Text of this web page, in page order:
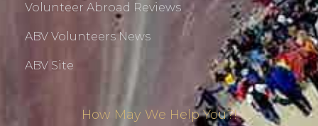
Volunteer Abroad Reviews
ABV Volunteers News
ABV Site
How May We Help You?!